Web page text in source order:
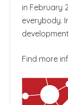
in February
everybody.
Find more